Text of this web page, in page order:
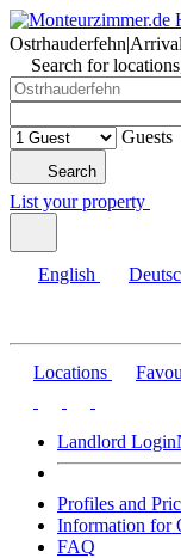
Ostrhauderfehn|
Search for
Guests
Search
List your property
English
Locations
Landlord Login
Profiles and
Information for
FAQ